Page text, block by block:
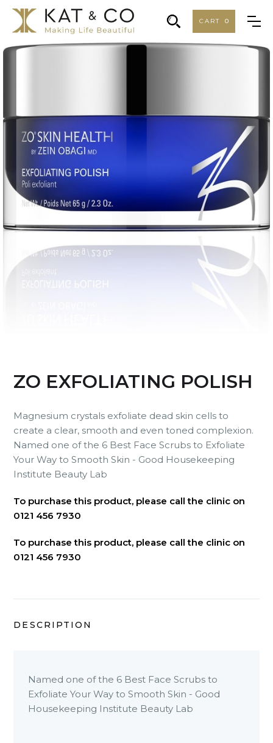
CART 0
ZO EXFOLIATING POLISH
Magnesium crystals exfoliate dead skin cells to
create a clear, smooth and even toned complexion.
Named one of the 6 Best Face Scrubs to Exfoliate
Your Way to Smooth Skin - Good Housekeeping
Institute Beauty Lab
To purchase this product, please call the clinic on
0121 456 7930
To purchase this product, please call the clinic on
0121 456 7930
DESCRIPTION
Named one of the 6 Best Face Scrubs to
Exfoliate Your Way to Smooth Skin - Good
Housekeeping Institute Beauty Lab